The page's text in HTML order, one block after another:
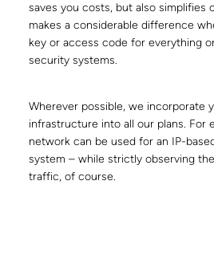
saves you costs, but also simplifies
makes a considerable difference
key or access code for everything
security systems.
Wherever possible, we incorporate
infrastructure into all our plans. For
network can be used for an IP-
system – while strictly observing
traffic, of course.